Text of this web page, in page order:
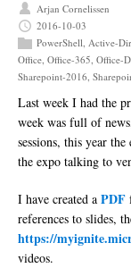
Arjan Cornelissen
2016-10-03
PowerShell, Active-
Office, Office-365, Office-
Sharepoint-2016,
Last week I had the
week was full of
sessions, this year
the expo talking to
I have created a PDF
references to slides,
https://
videos.